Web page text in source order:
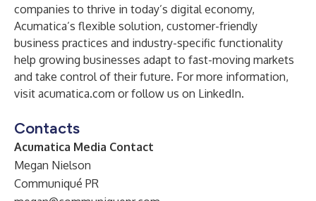
companies to thrive in today’s digital economy,
Acumatica’s flexible solution, customer-friendly
business practices and industry-specific functionality
help growing businesses adapt to fast-moving markets
and take control of their future. For more information,
visit acumatica.com or follow us on LinkedIn.
Contacts
Acumatica Media Contact
Megan Nielson
Communiqué PR